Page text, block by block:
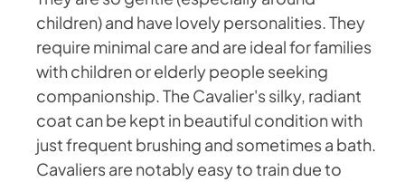
children) and have lovely personalities. They
require minimal care and are ideal for families
with children or elderly people seeking
companionship. The Cavalier's silky, radiant
coat can be kept in beautiful condition with
just frequent brushing and sometimes a bath.
Cavaliers are notably easy to train due to